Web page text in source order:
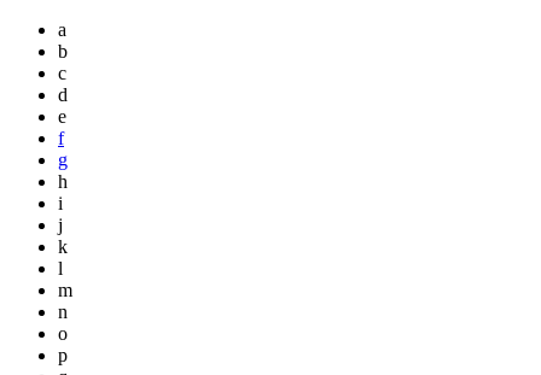
a
b
c
d
e
f
g
h
i
j
k
l
m
n
o
p